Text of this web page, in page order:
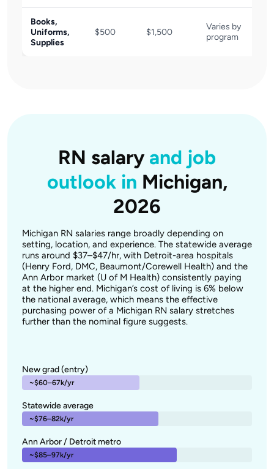
Books,
Uniforms,
Supplies
$500 $1,500
Varies by
program
RN salary and job
outlook in Michigan,
2026
Michigan RN salaries range broadly depending on
setting, location, and experience. The statewide average
runs around $37–$47/hr, with Detroit-area hospitals
(Henry Ford, DMC, Beaumont/Corewell Health) and the
Ann Arbor market (U of M Health) consistently paying
at the higher end. Michigan’s cost of living is 6% below
the national average, which means the effective
purchasing power of a Michigan RN salary stretches
further than the nominal figure suggests.
New grad (entry)
~$60–67k/yr
Statewide average
~$76–82k/yr
Ann Arbor / Detroit metro
~$85–97k/yr